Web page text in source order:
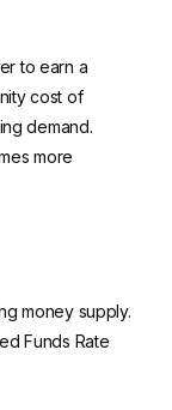
to earn a
cost of
demand.
more
money supply.
Funds Rate